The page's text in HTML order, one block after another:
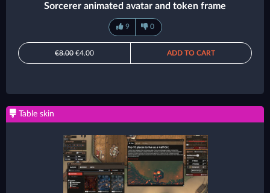
Sorcerer animated avatar and token frame
9 0
€8.00 €4.00 ADD TO CART
Table skin